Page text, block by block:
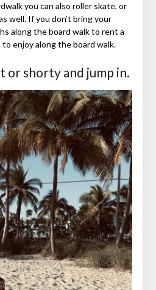
you can also roller skate, or
well. If you don’t bring your
along the board walk to rent a
enjoy along the board walk.
or shorty and jump in.